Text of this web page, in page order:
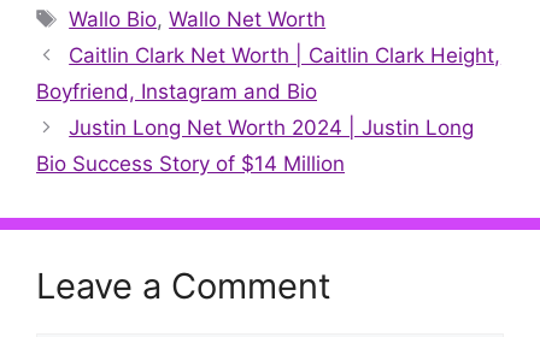
Tags
Wallo Bio,Wallo Net Worth
Caitlin Clark Net Worth | Caitlin Clark Height,
Boyfriend, Instagram and Bio
Justin Long Net Worth 2024 | Justin Long
Bio Success Story of $14 Million
Leave a Comment